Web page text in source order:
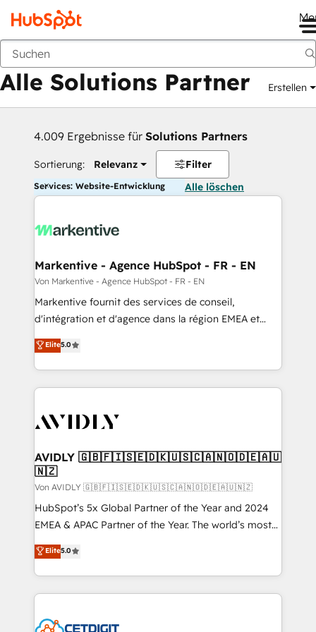
Zurück
Alle Solutions Partner Erstellen
4.009 Ergebnisse für Solutions Partners
Sortierung: Relevanz Filter
Services: Website-Entwicklung Alle löschen
Markentive - Agence HubSpot - FR - EN
Von Markentive - Agence HubSpot - FR - EN
Markentive fournit des services de conseil,
d'intégration et d'agence dans la région EMEA et
North America. Avec plus de 115 experts en
marketing automation, Growth, Revops, CRM et
webdesign. Markentive is both a consulting firm, a
digital agency and an integrator. With over 115
CRM and webdesign (We focus on EMEA - USA
Elite5.0
AVIDLY 🇬🇧🇫🇮🇸🇪🇩🇰🇺🇸🇨🇦🇳🇴🇩🇪🇦🇺
🇳🇿
Von AVIDLY 🇬🇧🇫🇮🇸🇪🇩🇰🇺🇸🇨🇦🇳🇴🇩🇪🇦🇺🇳🇿
HubSpot’s 5x Global Partner of the Year and 2024
EMEA & APAC Partner of the Year. The world’s most
experienced and fully accredited HubSpot Solutions
Partner. 🚀 With 2,750+ HubSpot projects delivered
and 370+ specialists across EMEA, APAC and NAM,
we de-risk complex CRM programmes and
multi-region migrations to AI-powered automation,
Elite5.0